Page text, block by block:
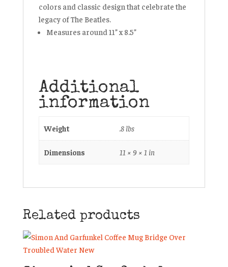
colors and classic design that celebrate the
legacy of The Beatles.
Measures around 11” x 8.5”
Additional
information
Weight .8 lbs
Dimensions 11 × 9 × 1 in
Related products